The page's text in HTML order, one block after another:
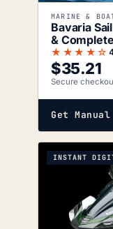
MARINE &
Bavaria
& Complete
★★★★☆
$35.21
Secure
Get Manual
INSTANT